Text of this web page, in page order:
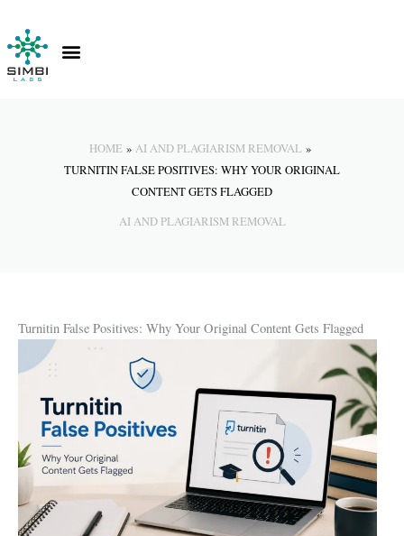
content
HOME
AI AND PLAGIARISM REMOVAL
TURNITIN FALSE POSITIVES: WHY YOUR ORIGINAL
CONTENT GETS FLAGGED
AI AND PLAGIARISM REMOVAL
Turnitin False Positives: Why Your Original Content Gets Flagged